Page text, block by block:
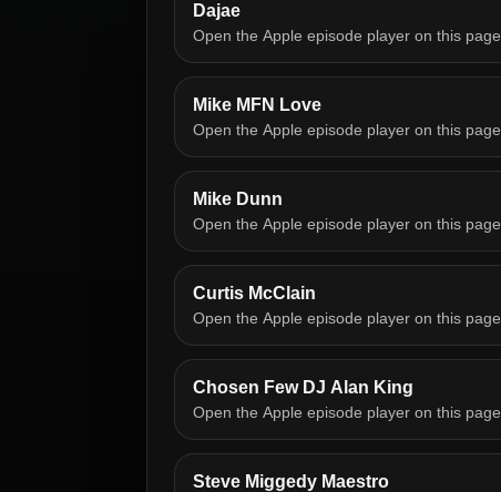
Dajae
Open the Apple episode player on this page.
Mike MFN Love
Open the Apple episode player on this page.
Mike Dunn
Open the Apple episode player on this page.
Curtis McClain
Open the Apple episode player on this page.
Chosen Few DJ Alan King
Open the Apple episode player on this page.
Steve Miggedy Maestro